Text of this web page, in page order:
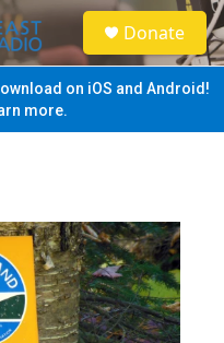
S
e
a
Donate
on iOS and Android!
more.